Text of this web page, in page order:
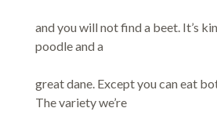
and you will not find a beet. It’s
poodle and a
great dane. Except you can eat
The variety we’re